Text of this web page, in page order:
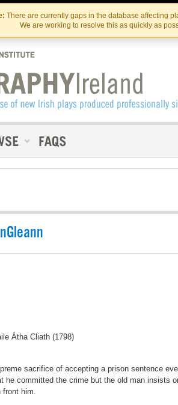
There are currently gaps in the database affecting
We are working to resolve this as quickly as
Us
Átha Cliath (1798)
sacrifice of accepting a prison sentence
he committed the crime but the old man insists
him.